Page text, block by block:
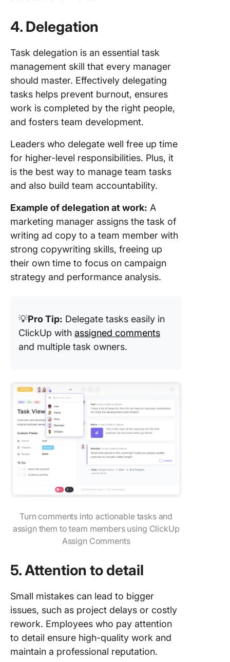
4. Delegation
Task delegation is an essential task
management skill that every manager
should master. Effectively delegating
tasks helps prevent burnout, ensures
work is completed by the right people,
and fosters team development.
Leaders who delegate well free up time
for higher-level responsibilities. Plus, it
is the best way to manage team tasks
and also build team accountability.
Example of delegation at work: A
marketing manager assigns the task of
writing ad copy to a team member with
strong copywriting skills, freeing up
their own time to focus on campaign
strategy and performance analysis.
💡Pro Tip: Delegate tasks easily in
ClickUp with assigned comments
and multiple task owners.
Turn comments into actionable tasks and
assign them to team members using ClickUp
Assign Comments
5.Attention to detail
Small mistakes can lead to bigger
issues, such as project delays or costly
rework. Employees who pay attention
to detail ensure high-quality work and
maintain a professional reputation.